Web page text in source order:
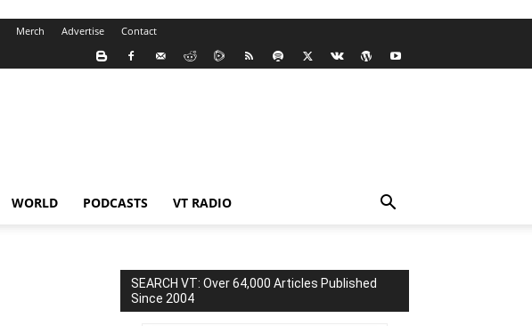
Merch Advertise Contact
WORLD PODCASTS VT RADIO
SEARCH VT: Over 64,000 Articles Published
Since 2004